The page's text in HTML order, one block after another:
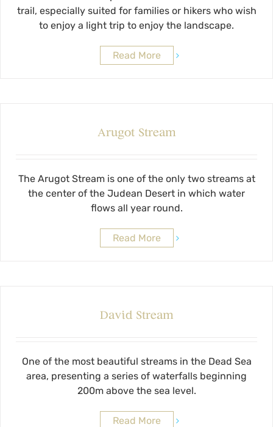
trail, especially suited for families or hikers who wish
to enjoy a light trip to enjoy the landscape.
Read More
Arugot Stream
The Arugot Stream is one of the only two streams at
the center of the Judean Desert in which water
flows all year round.
Read More
David Stream
One of the most beautiful streams in the Dead Sea
area, presenting a series of waterfalls beginning
200m above the sea level.
Read More